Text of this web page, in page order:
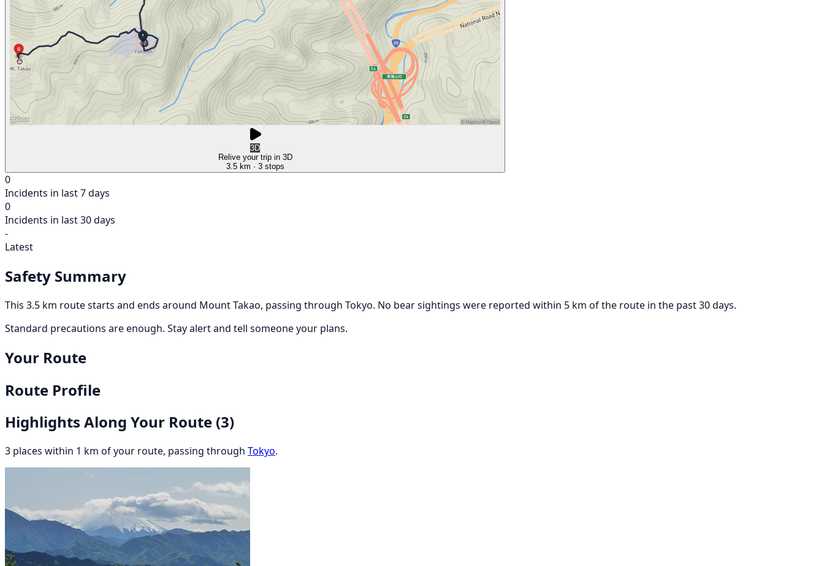
3D
Relive your trip in 3D
3.5 km · 3 stops
0
Incidents in last 7 days
0
Incidents in last 30 days
-
Latest
Safety Summary
This 3.5 km route starts and ends around Mount Takao, passing through Tokyo. No bear sightings were reported within 5 km of the route in the past 30 days.
Standard precautions are enough. Stay alert and tell someone your plans.
Your Route
Route Profile
Highlights Along Your Route (3)
3 places within 1 km of your route, passing through Tokyo.